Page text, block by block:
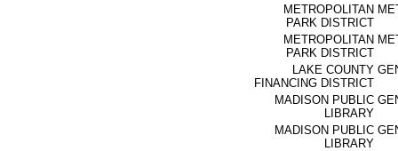
METROPOLITAN
PARK DISTRICT
METROPOLITAN
PARK DISTRICT
LAKE COUNTY
FINANCING DISTRICT
MADISON PUBLIC
LIBRARY
MADISON PUBLIC
LIBRARY